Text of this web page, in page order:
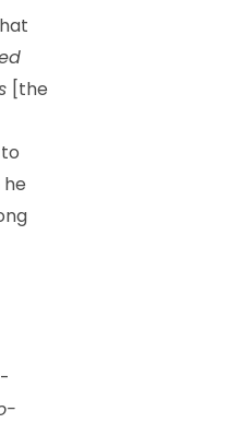
[the